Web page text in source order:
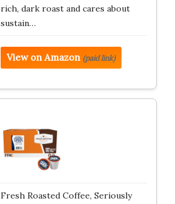
rich, dark roast and cares about
sustain…
View on Amazon (paid link)
Fresh Roasted Coffee, Seriously